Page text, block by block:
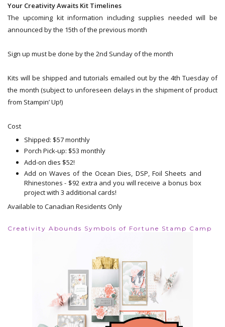
Your Creativity Awaits Kit Timelines
The upcoming kit information including supplies needed will be
announced by the 15th of the previous month
Sign up must be done by the 2nd Sunday of the month
Kits will be shipped and tutorials emailed out by the 4th Tuesday of
the month (subject to unforeseen delays in the shipment of product
from Stampin’ Up!)
Cost
Shipped: $57 monthly
Porch Pick-up: $53 monthly
Add-on dies $52!
Add on Waves of the Ocean Dies, DSP, Foil Sheets and
Rhinestones - $92 extra and you will receive a bonus box
project with 3 additional cards!
Available to Canadian Residents Only
Creativity Abounds Symbols of Fortune Stamp Camp